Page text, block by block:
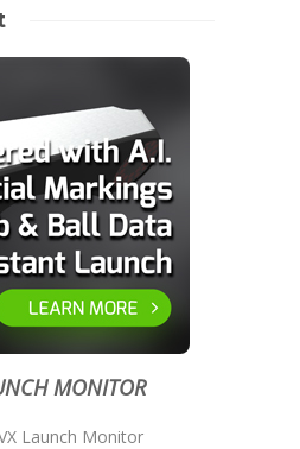
MONITOR
Launch Monitor